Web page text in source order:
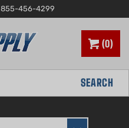
855-456-4299
0
SEARCH